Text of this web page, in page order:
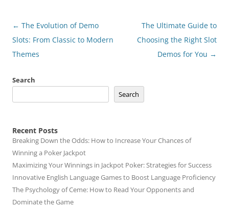
Post
navigation
← The Evolution of Demo
Slots: From Classic to Modern
Themes
The Ultimate Guide to
Choosing the Right Slot
Demos for You →
Search
Search
Recent Posts
Breaking Down the Odds: How to Increase Your Chances of
Winning a Poker Jackpot
Maximizing Your Winnings in Jackpot Poker: Strategies for Success
Innovative English Language Games to Boost Language Proficiency
The Psychology of Ceme: How to Read Your Opponents and
Dominate the Game